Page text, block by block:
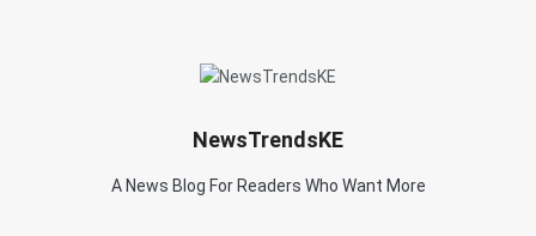
NewsTrendsKE
A News Blog For Readers Who Want More